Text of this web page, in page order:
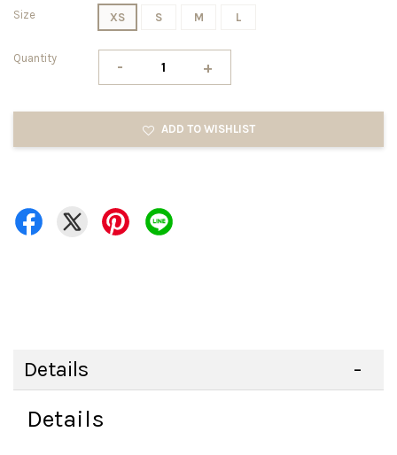
Size XS S M L
Quantity - +
ADD TO WISHLIST
Details
Details